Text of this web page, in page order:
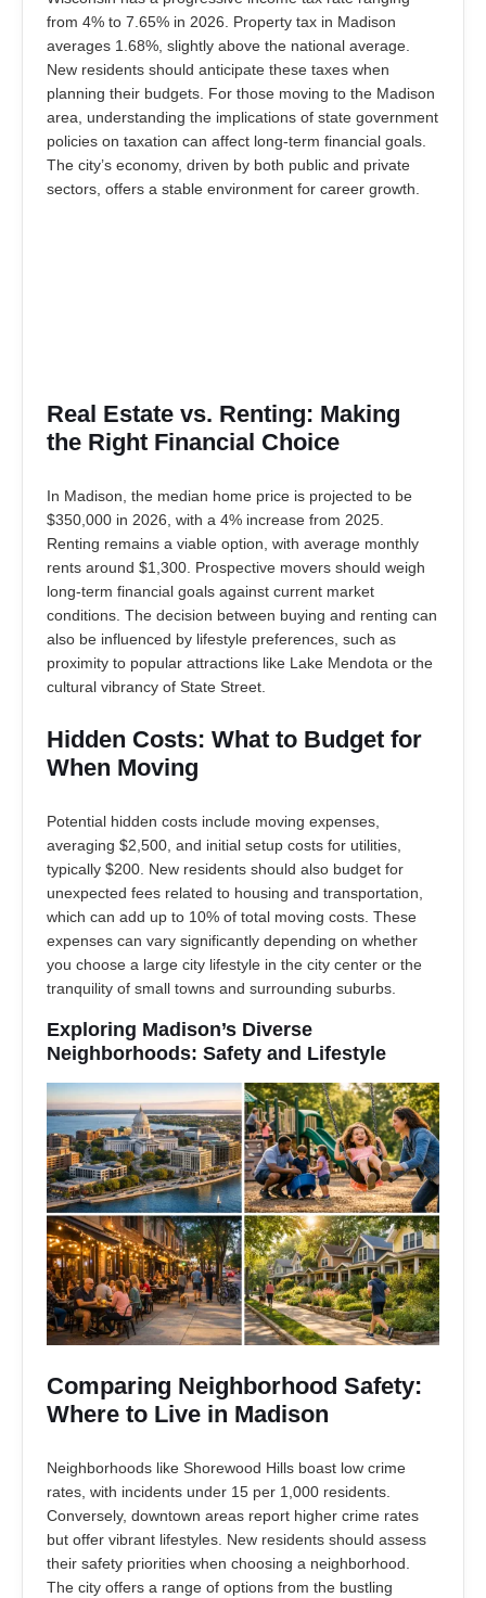
from 4% to 7.65% in 2026. Property tax in Madison
averages 1.68%, slightly above the national average.
New residents should anticipate these taxes when
planning their budgets. For those moving to the Madison
area, understanding the implications of state government
policies on taxation can affect long-term financial goals.
The city’s economy, driven by both public and private
sectors, offers a stable environment for career growth.
Real Estate vs. Renting: Making
the Right Financial Choice
In Madison, the median home price is projected to be
$350,000 in 2026, with a 4% increase from 2025.
Renting remains a viable option, with average monthly
rents around $1,300. Prospective movers should weigh
long-term financial goals against current market
conditions. The decision between buying and renting can
also be influenced by lifestyle preferences, such as
proximity to popular attractions like Lake Mendota or the
cultural vibrancy of State Street.
Hidden Costs: What to Budget for
When Moving
Potential hidden costs include moving expenses,
averaging $2,500, and initial setup costs for utilities,
typically $200. New residents should also budget for
unexpected fees related to housing and transportation,
which can add up to 10% of total moving costs. These
expenses can vary significantly depending on whether
you choose a large city lifestyle in the city center or the
tranquility of small towns and surrounding suburbs.
Exploring Madison’s Diverse
Neighborhoods: Safety and Lifestyle
Comparing Neighborhood Safety:
Where to Live in Madison
Neighborhoods like Shorewood Hills boast low crime
rates, with incidents under 15 per 1,000 residents.
Conversely, downtown areas report higher crime rates
but offer vibrant lifestyles. New residents should assess
their safety priorities when choosing a neighborhood.
The city offers a range of options from the bustling